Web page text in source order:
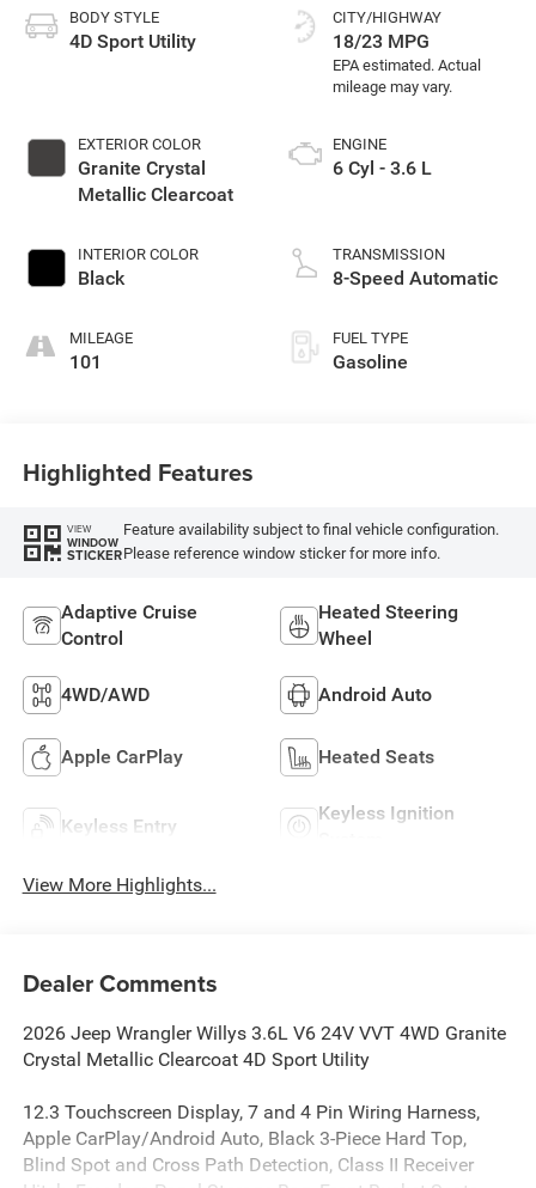
BODY STYLE
4D Sport Utility
EXTERIOR COLOR
Granite Crystal
Metallic Clearcoat
INTERIOR COLOR
Black
MILEAGE
101
CITY/HIGHWAY
18/23 MPG
ENGINE
6 Cyl - 3.6 L
TRANSMISSION
8-Speed Automatic
FUEL TYPE
Gasoline
Highlighted Features
VIEW
WINDOW
STICKER
Feature availability subject to final vehicle configuration.
Please reference window sticker for more info.
Adaptive Cruise
Control
Heated Steering
Wheel
4WD/AWD Android Auto
Apple CarPlay Heated Seats
Keyless Entry
Keyless Ignition
View More Highlights...
Dealer Comments
2026 Jeep Wrangler Willys 3.6L V6 24V VVT 4WD Granite
Crystal Metallic Clearcoat 4D Sport Utility
12.3 Touchscreen Display, 7 and 4 Pin Wiring Harness,
Apple CarPlay/Android Auto, Black 3-Piece Hard Top,
Blind Spot and Cross Path Detection, Class II Receiver